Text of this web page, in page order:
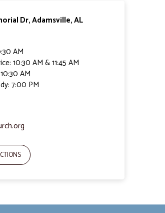
Dr, Adamsville, AL
AM
10:30 AM & 11:45 AM
AM
7:00 PM